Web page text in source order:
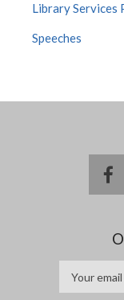
Library Services
Speeches